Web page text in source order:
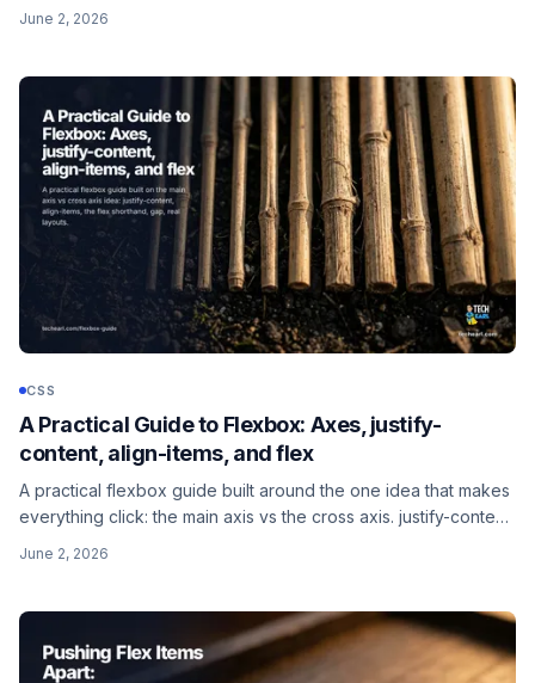
June 2, 2026
CSS
A Practical Guide to Flexbox: Axes, justify-
content, align-items, and flex
A practical flexbox guide built around the one idea that makes
everything click: the main axis vs the cross axis. justify-content,
June 2, 2026